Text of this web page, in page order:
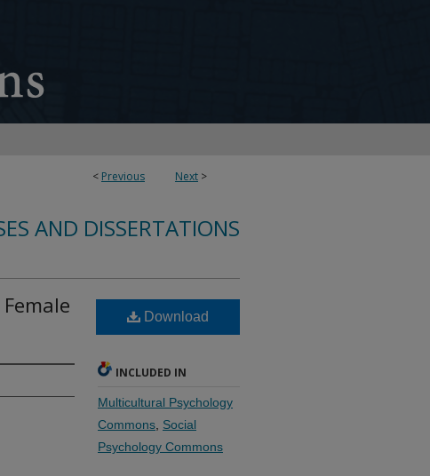
< Previous Next >
AND DISSERTATIONS
Download
INCLUDED IN
Multicultural Psychology
Commons Social
Psychology Commons